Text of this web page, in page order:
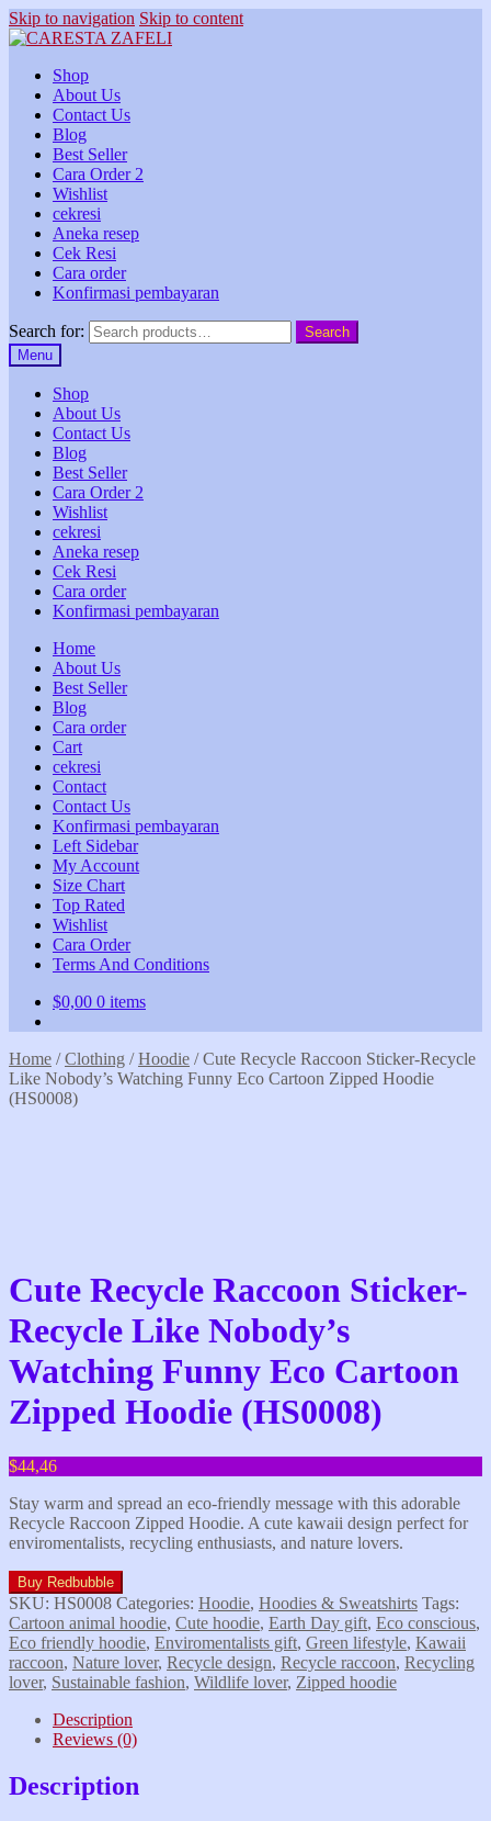
Skip to navigation Skip to content
Shop
About Us
Contact Us
Blog
Best Seller
Cara Order 2
Wishlist
cekresi
Aneka resep
Cek Resi
Cara order
Konfirmasi pembayaran
Search for:
Search
Menu
Shop
About Us
Contact Us
Blog
Best Seller
Cara Order 2
Wishlist
cekresi
Aneka resep
Cek Resi
Cara order
Konfirmasi pembayaran
Home
About Us
Best Seller
Blog
Cara order
Cart
cekresi
Contact
Contact Us
Konfirmasi pembayaran
Left Sidebar
My Account
Size Chart
Top Rated
Wishlist
Cara Order
Terms And Conditions
$0,00 0 items
Home /Clothing /Hoodie /Cute Recycle Raccoon Sticker-Recycle
Like Nobody’s Watching Funny Eco Cartoon Zipped Hoodie
(HS0008)
Cute Recycle Raccoon Sticker-
Recycle Like Nobody’s
Watching Funny Eco Cartoon
Zipped Hoodie (HS0008)
$44,46
Stay warm and spread an eco-friendly message with this adorable
Recycle Raccoon Zipped Hoodie. A cute kawaii design perfect for
enviromentalists, recycling enthusiasts, and nature lovers.
Buy Redbubble
SKU: HS0008 Categories: Hoodie, Hoodies & Sweatshirts Tags:
Cartoon animal hoodie, Cute hoodie, Earth Day gift, Eco conscious,
Eco friendly hoodie, Enviromentalists gift, Green lifestyle, Kawaii
raccoon, Nature lover, Recycle design, Recycle raccoon, Recycling
lover, Sustainable fashion, Wildlife lover, Zipped hoodie
Description
Reviews (0)
Description